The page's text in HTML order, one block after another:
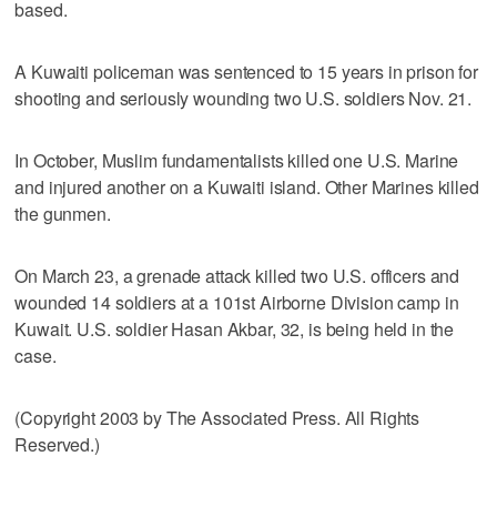
based.
A Kuwaiti policeman was sentenced to 15 years in prison for
shooting and seriously wounding two U.S. soldiers Nov. 21.
In October, Muslim fundamentalists killed one U.S. Marine
and injured another on a Kuwaiti island. Other Marines killed
the gunmen.
On March 23, a grenade attack killed two U.S. officers and
wounded 14 soldiers at a 101st Airborne Division camp in
Kuwait. U.S. soldier Hasan Akbar, 32, is being held in the
case.
(Copyright 2003 by The Associated Press. All Rights
Reserved.)